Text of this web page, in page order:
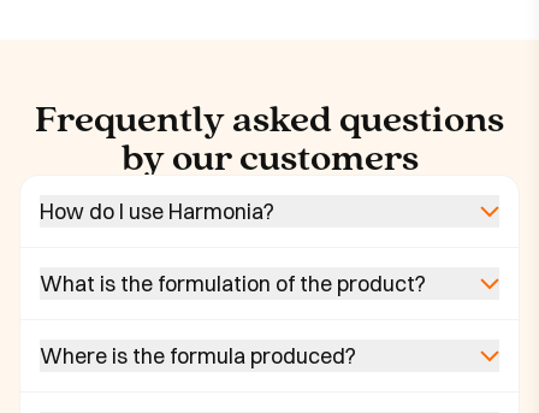
Frequently asked questions
by our customers
How do I use Harmonia?
What is the formulation of the product?
Where is the formula produced?